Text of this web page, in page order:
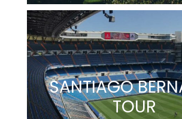
SANTIAGO
TOUR